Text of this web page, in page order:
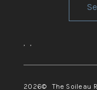
, ,
2026© The Soileau